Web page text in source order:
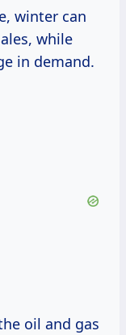
winter can
while
in demand.
oil and gas